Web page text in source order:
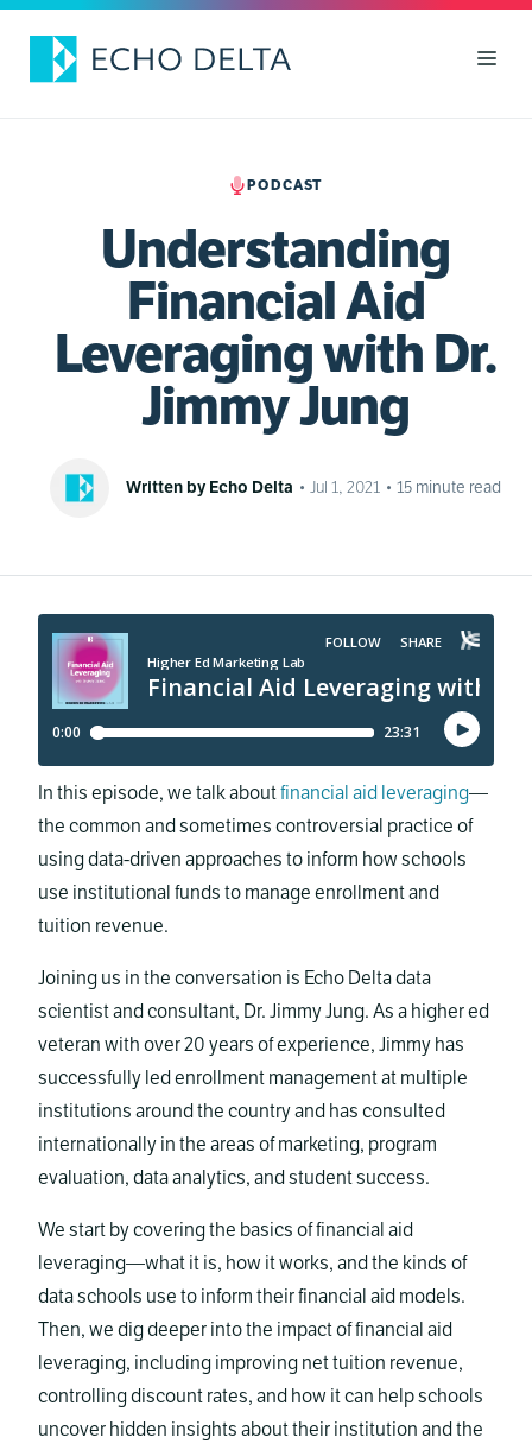
Skip
content
PODCAST
Understanding
Financial Aid
Leveraging with Dr.
Jimmy Jung
Written by Echo Delta • Jul 1, 2021 • 15 minute read
In this episode, we talk aboutfinancial aid leveraging—
the common and sometimes controversial practice of
using data-driven approaches to inform how schools
use institutional funds to manage enrollment and
tuition revenue.
Joining us in the conversation is Echo Delta data
scientist and consultant, Dr. Jimmy Jung. As a higher ed
veteran with over 20 years of experience, Jimmy has
successfully led enrollment management at multiple
institutions around the country and has consulted
internationally in the areas of marketing, program
evaluation, data analytics, and student success.
We start by covering the basics of financial aid
leveraging—what it is, how it works, and the kinds of
data schools use to inform their financial aid models.
Then, we dig deeper into the impact of financial aid
leveraging, including improving net tuition revenue,
controlling discount rates, and how it can help schools
uncover hidden insights about their institution and the